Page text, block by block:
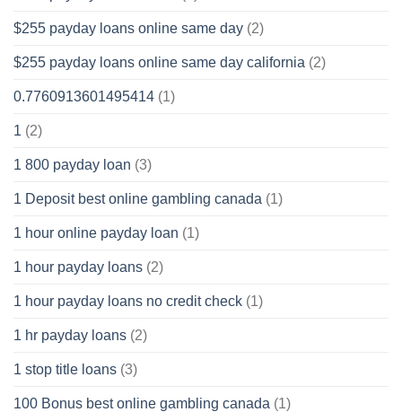
$255 payday loans online same day (2)
$255 payday loans online same day california (2)
0.7760913601495414 (1)
1 (2)
1 800 payday loan (3)
1 Deposit best online gambling canada (1)
1 hour online payday loan (1)
1 hour payday loans (2)
1 hour payday loans no credit check (1)
1 hr payday loans (2)
1 stop title loans (3)
100 Bonus best online gambling canada (1)